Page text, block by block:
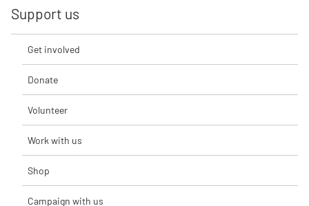
Support us
Get involved
Donate
Volunteer
Work with us
Shop
Campaign with us